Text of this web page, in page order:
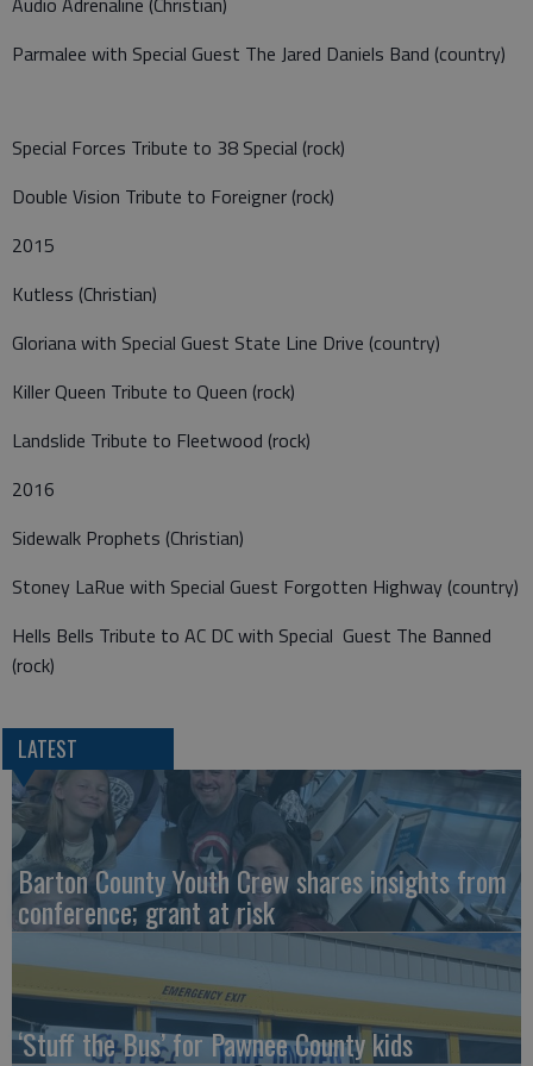
Parmalee with Special Guest The Jared Daniels Band (country)
Special Forces Tribute to 38 Special (rock)
Double Vision Tribute to Foreigner (rock)
2015
Kutless (Christian)
Gloriana with Special Guest State Line Drive (country)
Killer Queen Tribute to Queen (rock)
Landslide Tribute to Fleetwood (rock)
2016
Sidewalk Prophets (Christian)
Stoney LaRue with Special Guest Forgotten Highway (country)
Hells Bells Tribute to AC DC with Special Guest The Banned
(rock)
LATEST
Barton County Youth Crew shares insights from
conference; grant at risk
‘Stuff the Bus’ for Pawnee County kids